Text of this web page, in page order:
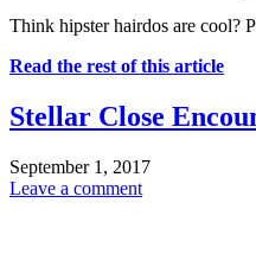
Think hipster hairdos are cool?
Read the rest of this article
Stellar Close
September 1, 2017
Leave a comment